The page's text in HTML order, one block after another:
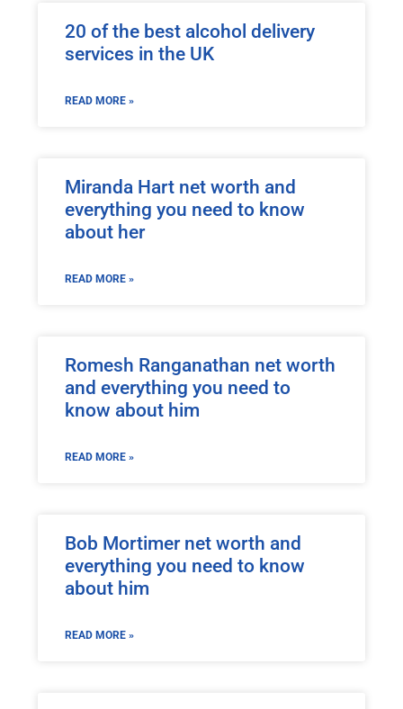
20 of the best alcohol delivery
services in the UK
READ MORE »
Miranda Hart net worth and
everything you need to know
about her
READ MORE »
Romesh Ranganathan net worth
and everything you need to
know about him
READ MORE »
Bob Mortimer net worth and
everything you need to know
about him
READ MORE »